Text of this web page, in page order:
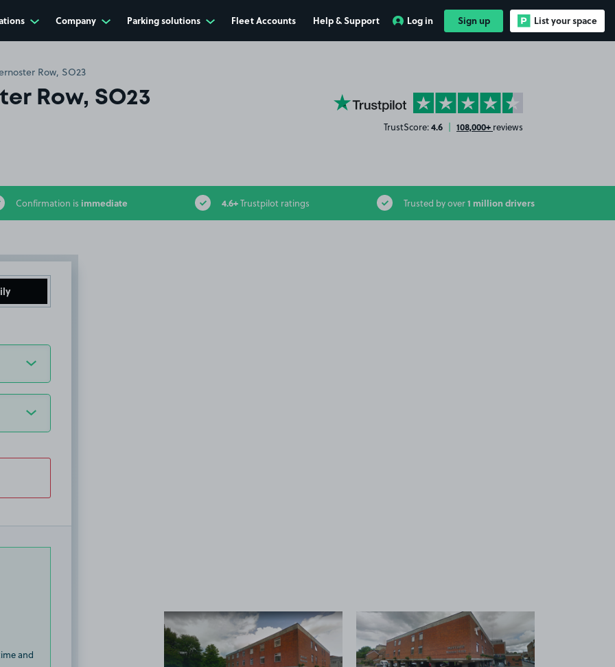
Company Parking solutions Fleet Accounts Help & Support Log in Sign up List your space
Row, SO23
Row, SO23 YourParkingSpace on Trustpilot
TrustScore:4.6 | 108,000+ reviews
Confirmation is immediate 4.6+Trustpilot ratings Trusted by over1 million drivers
and
View image 1 View image 2